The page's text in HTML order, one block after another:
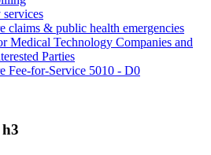
claims & public health emergencies
Medical Technology Companies and
Parties
Fee-for-Service 5010 - D0